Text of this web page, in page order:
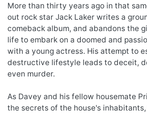
More than thirty years ago in that
out rock star Jack Laker writes a
comeback album, and abandons the
life to embark on a doomed and
with a young actress. His attempt to
destructive lifestyle leads to deceit,
even murder.
As Davey and his fellow housemate
the secrets of the house's